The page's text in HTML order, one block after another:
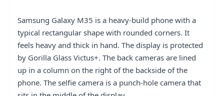
Samsung Galaxy M35 is a heavy-build phone with a
typical rectangular shape with rounded corners. It
feels heavy and thick in hand. The display is protected
by Gorilla Glass Victus+. The back cameras are lined
up in a column on the right of the backside of the
phone. The selfie camera is a punch-hole camera that